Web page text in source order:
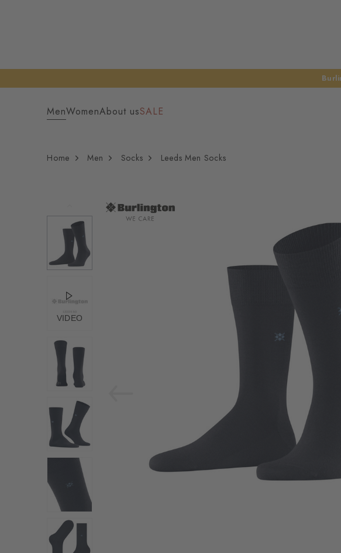
MenWomenAbout usSALE
Home Men Socks Leeds Men Socks